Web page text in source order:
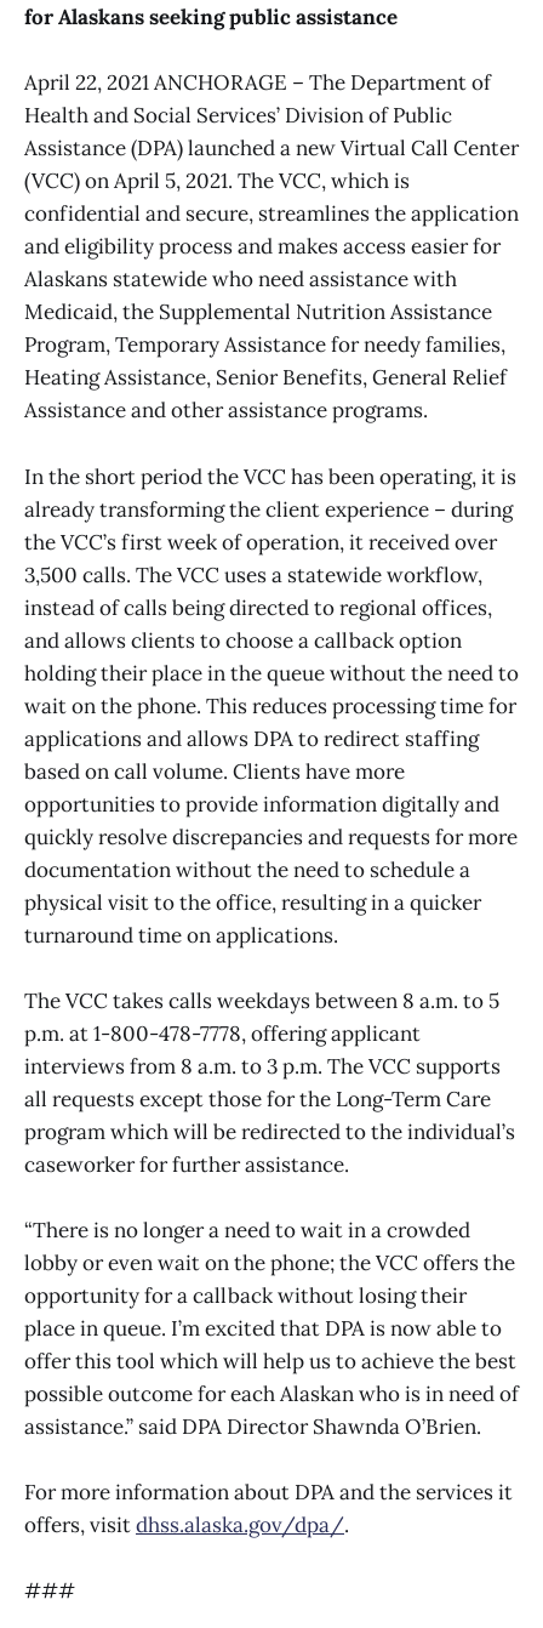
for Alaskans seeking public assistance
April 22, 2021 ANCHORAGE – The Department of
Health and Social Services’ Division of Public
Assistance (DPA) launched a new Virtual Call Center
(VCC) on April 5, 2021. The VCC, which is
confidential and secure, streamlines the application
and eligibility process and makes access easier for
Alaskans statewide who need assistance with
Medicaid, the Supplemental Nutrition Assistance
Program, Temporary Assistance for needy families,
Heating Assistance, Senior Benefits, General Relief
Assistance and other assistance programs.
In the short period the VCC has been operating, it is
already transforming the client experience – during
the VCC’s first week of operation, it received over
3,500 calls. The VCC uses a statewide workflow,
instead of calls being directed to regional offices,
and allows clients to choose a callback option
holding their place in the queue without the need to
wait on the phone. This reduces processing time for
applications and allows DPA to redirect staffing
based on call volume. Clients have more
opportunities to provide information digitally and
quickly resolve discrepancies and requests for more
documentation without the need to schedule a
physical visit to the office, resulting in a quicker
turnaround time on applications.
The VCC takes calls weekdays between 8 a.m. to 5
p.m. at 1-800-478-7778, offering applicant
interviews from 8 a.m. to 3 p.m. The VCC supports
all requests except those for the Long-Term Care
program which will be redirected to the individual’s
caseworker for further assistance.
“There is no longer a need to wait in a crowded
lobby or even wait on the phone; the VCC offers the
opportunity for a callback without losing their
place in queue. I’m excited that DPA is now able to
offer this tool which will help us to achieve the best
possible outcome for each Alaskan who is in need of
assistance.” said DPA Director Shawnda O’Brien.
For more information about DPA and the services it
offers, visitdhss.alaska.gov/dpa/.
###